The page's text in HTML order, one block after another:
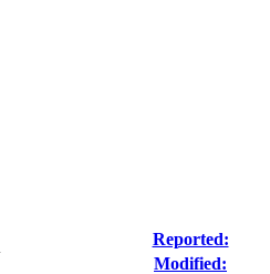
Reported:
Modified: